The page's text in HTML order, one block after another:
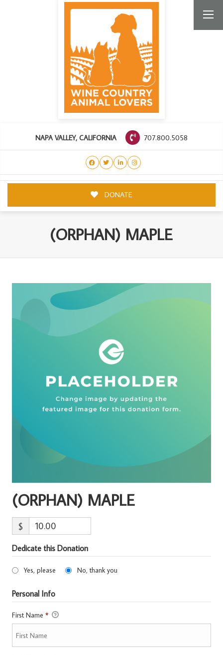
NAPA VALLEY, CALIFORNIA 707.800.5058
DONATE
(ORPHAN) MAPLE
(ORPHAN) MAPLE
$
Dedicate this Donation
Yes, please No, thank you
Personal Info
First Name *